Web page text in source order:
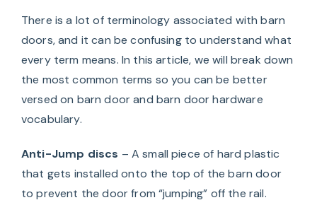
There is a lot of terminology associated with barn
doors, and it can be confusing to understand what
every term means. In this article, we will break down
the most common terms so you can be better
versed on barn door and barn door hardware
vocabulary.
Anti-Jump discs – A small piece of hard plastic
that gets installed onto the top of the barn door
to prevent the door from “jumping” off the rail.